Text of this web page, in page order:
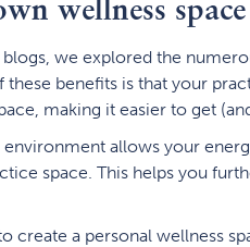
wellness
we explored the
these benefits is that your
making it easier to get
environment allows your
space. This helps you
create a personal wellness